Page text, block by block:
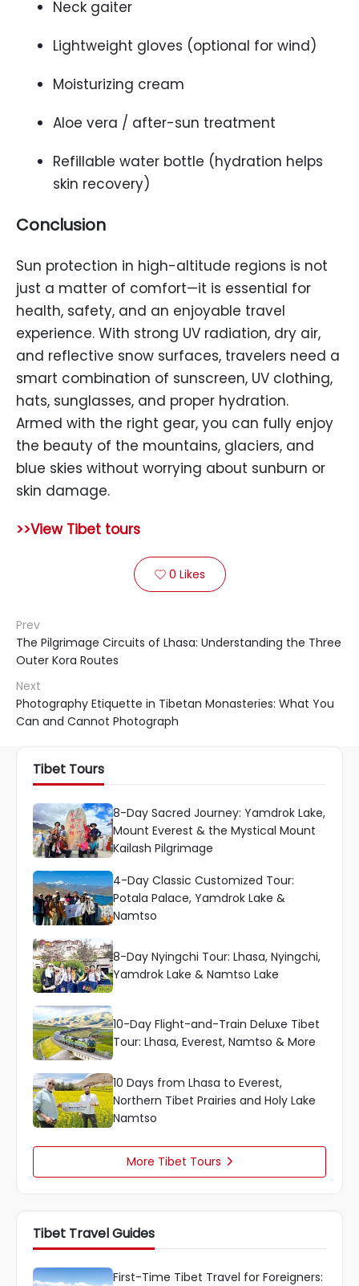
Neck gaiter
Lightweight gloves (optional for wind)
Moisturizing cream
Aloe vera / after-sun treatment
Refillable water bottle (hydration helps
skin recovery)
Conclusion
Sun protection in high-altitude regions is not
just a matter of comfort—it is essential for
health, safety, and an enjoyable travel
experience. With strong UV radiation, dry air,
and reflective snow surfaces, travelers need a
smart combination of sunscreen, UV clothing,
hats, sunglasses, and proper hydration.
Armed with the right gear, you can fully enjoy
the beauty of the mountains, glaciers, and
blue skies without worrying about sunburn or
skin damage.
>>View Tibet tours
 0 Likes
Prev
The Pilgrimage Circuits of Lhasa: Understanding the Three
Outer Kora Routes
Next
Photography Etiquette in Tibetan Monasteries: What You
Can and Cannot Photograph
Tibet Tours
8-Day Sacred Journey: Yamdrok Lake,
Mount Everest & the Mystical Mount
Kailash Pilgrimage
4-Day Classic Customized Tour:
Potala Palace, Yamdrok Lake &
Namtso
8-Day Nyingchi Tour: Lhasa, Nyingchi,
Yamdrok Lake & Namtso Lake
10-Day Flight-and-Train Deluxe Tibet
Tour: Lhasa, Everest, Namtso & More
10 Days from Lhasa to Everest,
Northern Tibet Prairies and Holy Lake
Namtso
More Tibet Tours 
Tibet Travel Guides
First-Time Tibet Travel for Foreigners: